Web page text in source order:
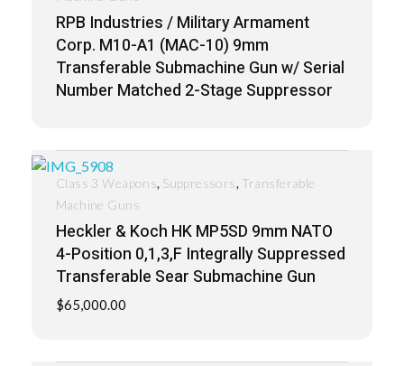
RPB Industries / Military Armament
Corp. M10-A1 (MAC-10) 9mm
Transferable Submachine Gun w/ Serial
Number Matched 2-Stage Suppressor
Heckler & Koch HK MP5SD 9mm NATO
4-Position 0,1,3,F Integrally Suppressed
Transferable Sear Submachine Gun
$65,000.00
Class 3 Weapons, Suppressors, Transferable
Machine Guns